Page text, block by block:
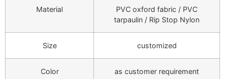
Material
PVC oxford fabric / PVC
tarpaulin / Rip Stop Nylon
Size customized
Color as customer requirement